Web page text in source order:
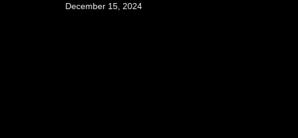
December 15, 2024